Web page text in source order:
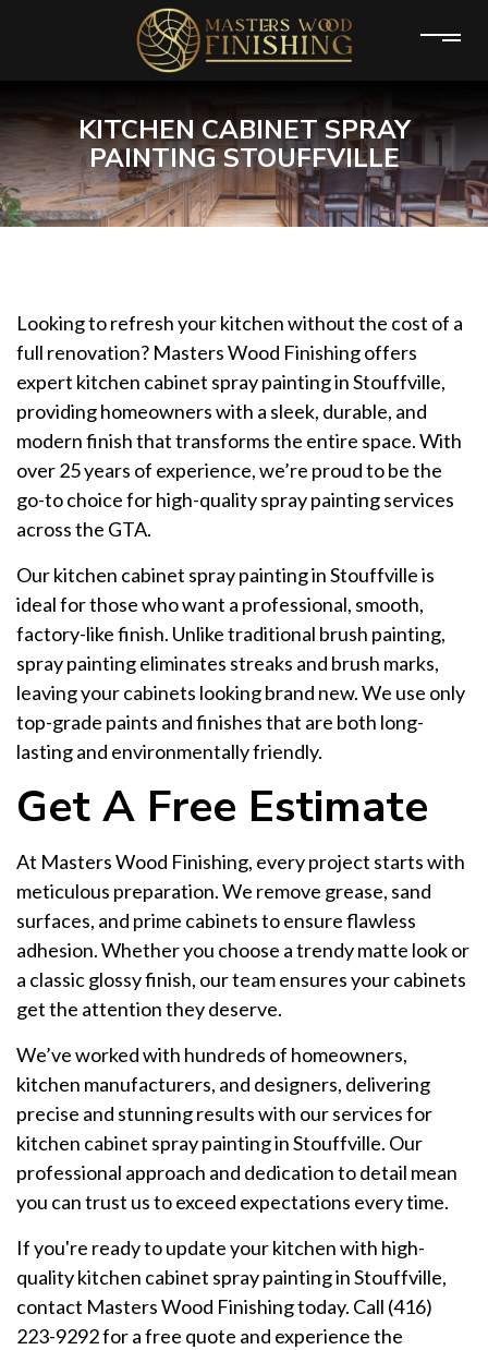
KITCHEN CABINET SPRAY
PAINTING STOUFFVILLE
Looking to refresh your kitchen without the cost of a
full renovation? Masters Wood Finishing offers
expert kitchen cabinet spray painting in Stouffville,
providing homeowners with a sleek, durable, and
modern finish that transforms the entire space. With
over 25 years of experience, we’re proud to be the
go-to choice for high-quality spray painting services
across the GTA.
Our kitchen cabinet spray painting in Stouffville is
ideal for those who want a professional, smooth,
factory-like finish. Unlike traditional brush painting,
spray painting eliminates streaks and brush marks,
leaving your cabinets looking brand new. We use only
top-grade paints and finishes that are both long-
lasting and environmentally friendly.
Get A Free Estimate
At Masters Wood Finishing, every project starts with
meticulous preparation. We remove grease, sand
surfaces, and prime cabinets to ensure flawless
adhesion. Whether you choose a trendy matte look or
a classic glossy finish, our team ensures your cabinets
get the attention they deserve.
We’ve worked with hundreds of homeowners,
kitchen manufacturers, and designers, delivering
precise and stunning results with our services for
kitchen cabinet spray painting in Stouffville. Our
professional approach and dedication to detail mean
you can trust us to exceed expectations every time.
If you're ready to update your kitchen with high-
quality kitchen cabinet spray painting in Stouffville,
contact Masters Wood Finishing today. Call (416)
223-9292 for a free quote and experience the